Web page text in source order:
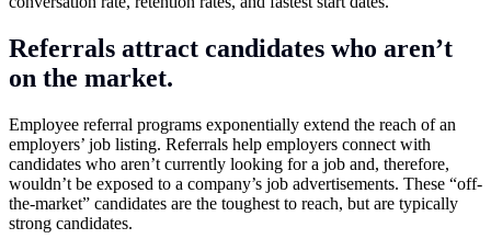
Referrals attract candidates who aren’t
on the market.
Employee referral programs exponentially extend the reach of an
employers’ job listing. Referrals help employers connect with
candidates who aren’t currently looking for a job and, therefore,
wouldn’t be exposed to a company’s job advertisements. These “off-
the-market” candidates are the toughest to reach, but are typically
strong candidates.